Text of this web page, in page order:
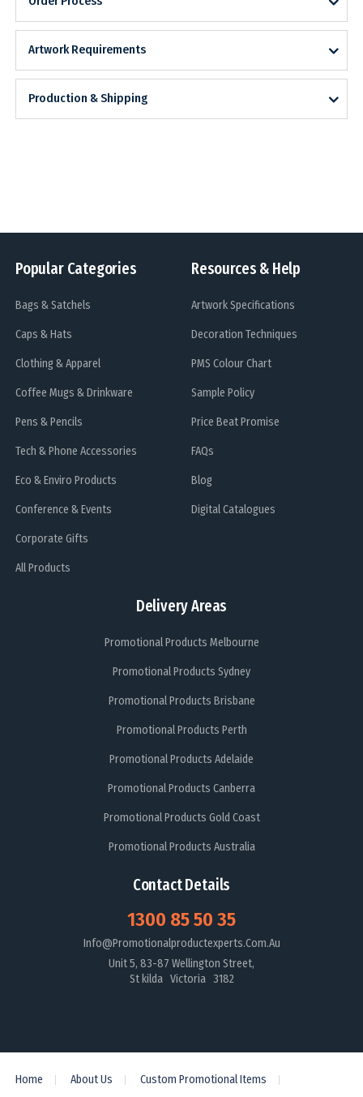
Artwork Requirements
Production & Shipping
Popular Categories
Bags & Satchels
Caps & Hats
Clothing & Apparel
Coffee Mugs & Drinkware
Pens & Pencils
Tech & Phone Accessories
Eco & Enviro Products
Conference & Events
Corporate Gifts
All Products
Delivery Areas
Promotional Products Melbourne
Promotional Products Sydney
Promotional Products Brisbane
Promotional Products Perth
Promotional Products Adelaide
Promotional Products Canberra
Promotional Products Gold Coast
Promotional Products Australia
Resources & Help
Artwork Specifications
Decoration Techniques
PMS Colour Chart
Sample Policy
Price Beat Promise
FAQs
Blog
Digital Catalogues
Contact Details
1300 85 50 35
Info@promotionalproductexperts.com.au
Unit 5, 83-87 Wellington Street,
St kilda Victoria 3182
Home About Us Custom Promotional Items